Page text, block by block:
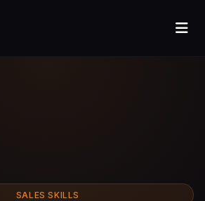
SALES SKILLS